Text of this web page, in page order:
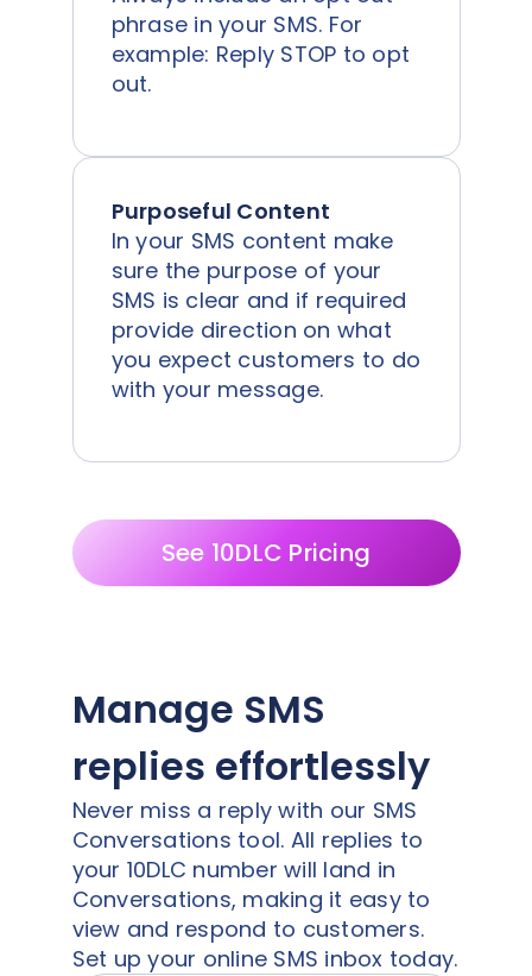
phrase in your SMS. For
example: Reply STOP to opt
out.
Purposeful Content
In your SMS content make
sure the purpose of your
SMS is clear and if required
provide direction on what
you expect customers to do
with your message.
See 10DLC Pricing
Manage SMS
replies effortlessly
Never miss a reply with our SMS
Conversations tool. All replies to
your 10DLC number will land in
Conversations, making it easy to
view and respond to customers.
Set up your online SMS inbox today.